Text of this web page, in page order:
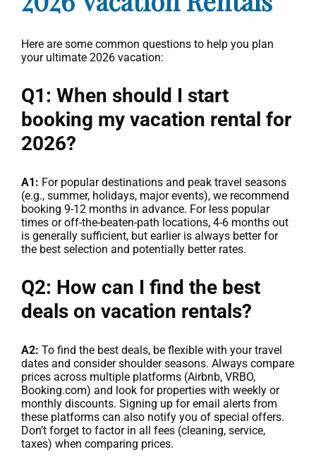
Here are some common questions to help you plan
your ultimate 2026 vacation:
Q1: When should I start
booking my vacation rental for
2026?
A1: For popular destinations and peak travel seasons
(e.g., summer, holidays, major events), we recommend
booking 9-12 months in advance. For less popular
times or off-the-beaten-path locations, 4-6 months out
is generally sufficient, but earlier is always better for
the best selection and potentially better rates.
Q2: How can I find the best
deals on vacation rentals?
A2: To find the best deals, be flexible with your travel
dates and consider shoulder seasons. Always compare
prices across multiple platforms (Airbnb, VRBO,
Booking.com) and look for properties with weekly or
monthly discounts. Signing up for email alerts from
these platforms can also notify you of special offers.
Don’t forget to factor in all fees (cleaning, service,
taxes) when comparing prices.